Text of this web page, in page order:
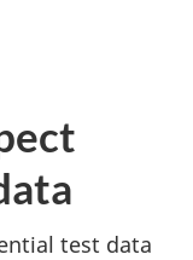
test data